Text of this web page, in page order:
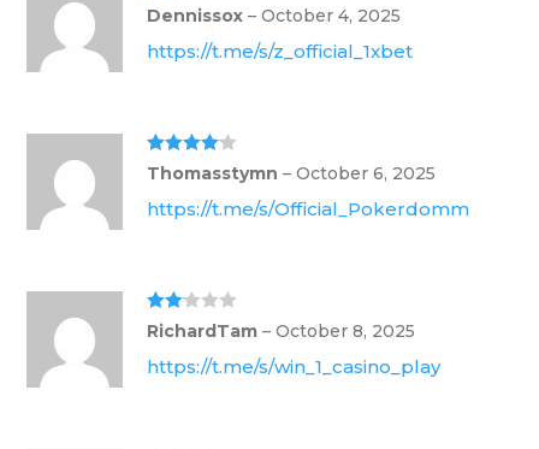
Rate
d 2
out
of 5
Dennissox– October 4, 2025
https://t.me/s/z_official_1xbet
Rated4
out of 5
Thomasstymn– October 6, 2025
https://t.me/s/Official_Pokerdomm
Rate
d2
out
of 5
RichardTam– October 8, 2025
https://t.me/s/win_1_casino_play